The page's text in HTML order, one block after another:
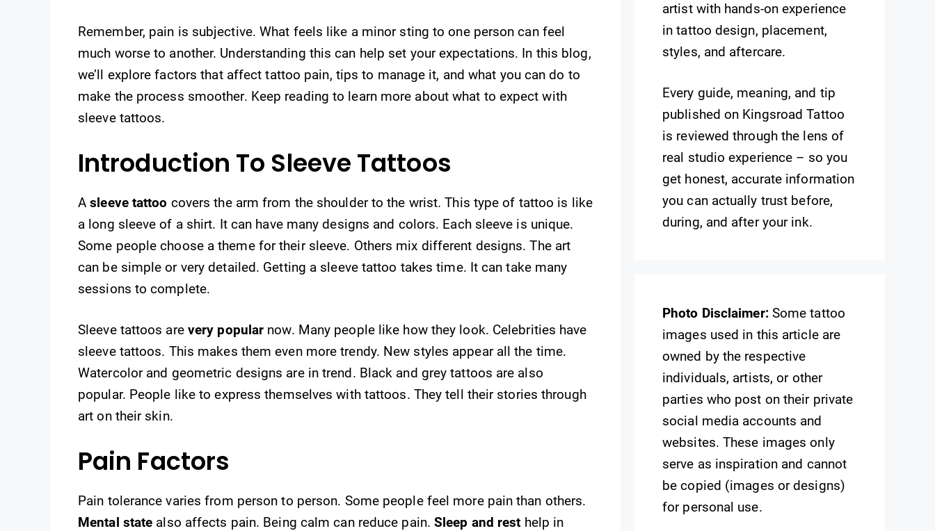
Remember, pain is subjective. What feels like a minor sting to one person can feel
much worse to another. Understanding this can help set your expectations. In this blog,
we’ll explore factors that affect tattoo pain, tips to manage it, and what you can do to
make the process smoother. Keep reading to learn more about what to expect with
sleeve tattoos.
Introduction To Sleeve Tattoos
Asleeve tattoo covers the arm from the shoulder to the wrist. This type of tattoo is like
a long sleeve of a shirt. It can have many designs and colors. Each sleeve is unique.
Some people choose a theme for their sleeve. Others mix different designs. The art
can be simple or very detailed. Getting a sleeve tattoo takes time. It can take many
sessions to complete.
Sleeve tattoos are very popular now. Many people like how they look. Celebrities have
sleeve tattoos. This makes them even more trendy. New styles appear all the time.
Watercolor and geometric designs are in trend. Black and grey tattoos are also
popular. People like to express themselves with tattoos. They tell their stories through
art on their skin.
Pain Factors
Pain tolerance varies from person to person. Some people feel more pain than others.
Mental state also affects pain. Being calm can reduce pain.Sleep and rest help in
artist with hands-on experience
in tattoo design, placement,
styles, and aftercare.
Every guide, meaning, and tip
published on Kingsroad Tattoo
is reviewed through the lens of
real studio experience – so you
get honest, accurate information
you can actually trust before,
during, and after your ink.
Photo Disclaimer:Some tattoo
images used in this article are
owned by the respective
individuals, artists, or other
parties who post on their private
social media accounts and
websites. These images only
serve as inspiration and cannot
be copied (images or designs)
for personal use.